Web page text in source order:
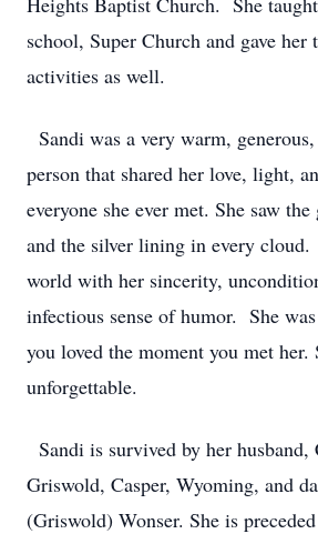
school, Super Church and gave
activities as well.
Sandi was a very warm,
person that shared her love, light,
everyone she ever met. She saw
and the silver lining in every
world with her sincerity,
infectious sense of humor. She
you loved the moment you met her.
unforgettable.
Sandi is survived by her husband,
Griswold, Casper, Wyoming, and
(Griswold) Wonser. She is